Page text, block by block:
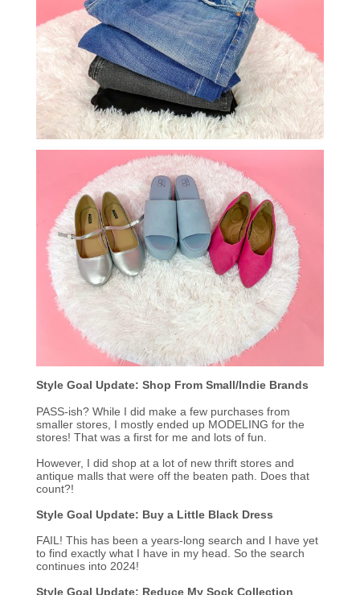
Style Goal Update: Shop From Small/Indie Brands
PASS-ish? While I did make a few purchases from
smaller stores, I mostly ended up MODELING for the
stores! That was a first for me and lots of fun.
However, I did shop at a lot of new thrift stores and
antique malls that were off the beaten path. Does that
count?!
Style Goal Update: Buy a Little Black Dress
FAIL! This has been a years-long search and I have yet
to find exactly what I have in my head. So the search
continues into 2024!
Style Goal Update: Reduce My Sock Collection